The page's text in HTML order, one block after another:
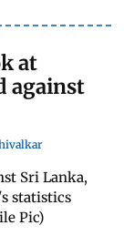
at
against
Sri Lanka,
statistics
Pic)